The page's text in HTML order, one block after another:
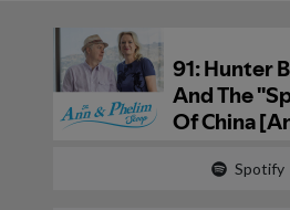
Spotify